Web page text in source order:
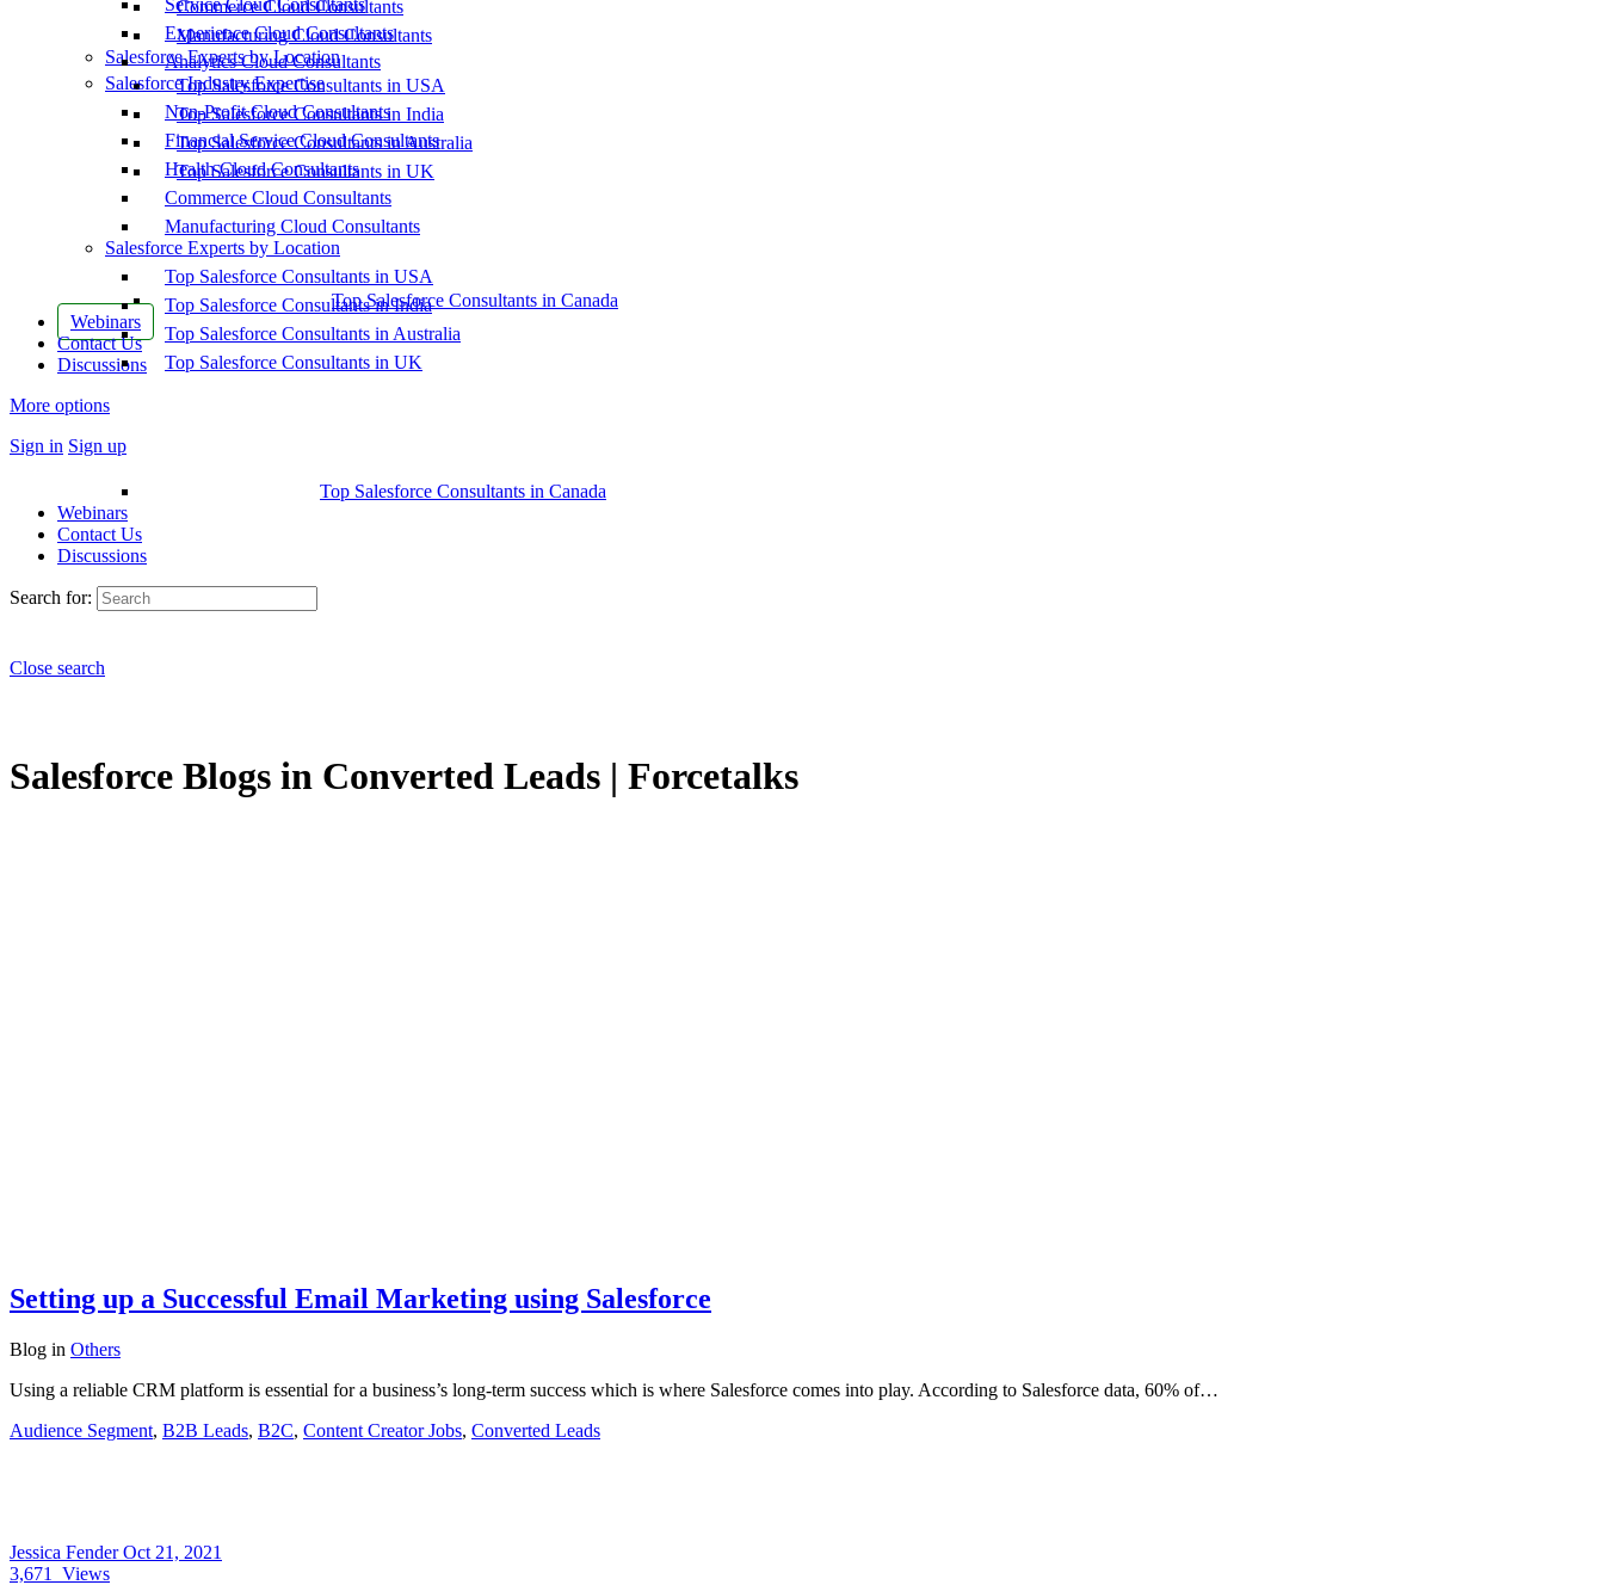
Commerce Cloud Consultants
Manufacturing Cloud Consultants
Salesforce Experts by Location
Top Salesforce Consultants in USA
Top Salesforce Consultants in India
Top Salesforce Consultants in Australia
Top Salesforce Consultants in UK
Top Salesforce Consultants in Canada
Webinars
Contact Us
Discussions
More options
Sign in Sign up
Service Cloud Consultants
Experience Cloud Consultants
Analytics Cloud Consultants
Salesforce Industry Expertise
Non-Profit Cloud Consultants
Financial Service Cloud Consultants
Health Cloud Consultants
Commerce Cloud Consultants
Manufacturing Cloud Consultants
Salesforce Experts by Location
Top Salesforce Consultants in USA
Top Salesforce Consultants in India
Top Salesforce Consultants in Australia
Top Salesforce Consultants in UK
Top Salesforce Consultants in Canada
Webinars
Contact Us
Discussions
Search for:
Close search
Salesforce Blogs in Converted Leads | Forcetalks
Setting up a Successful Email Marketing using Salesforce
Blog in Others
Using a reliable CRM platform is essential for a business’s long-term success which is where Salesforce comes into play. According to Salesforce data, 60% of…
Audience Segment, B2B Leads, B2C, Content Creator Jobs, Converted Leads
Jessica FenderOct 21, 2021
3,671
Views